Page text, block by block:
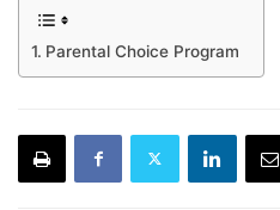
Parental Choice Program